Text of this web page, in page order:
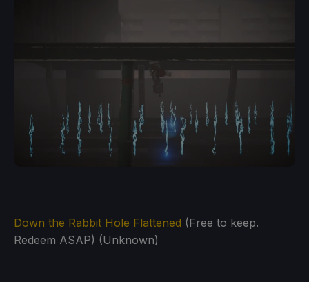
Down the Rabbit Hole Flattened (Free to keep.
Redeem ASAP) (Unknown)